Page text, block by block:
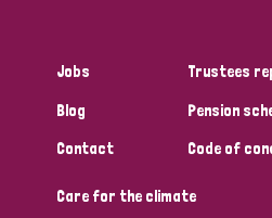
Jobs
Blog
Contact
Trustees
Pension
Code of
Care for the climate